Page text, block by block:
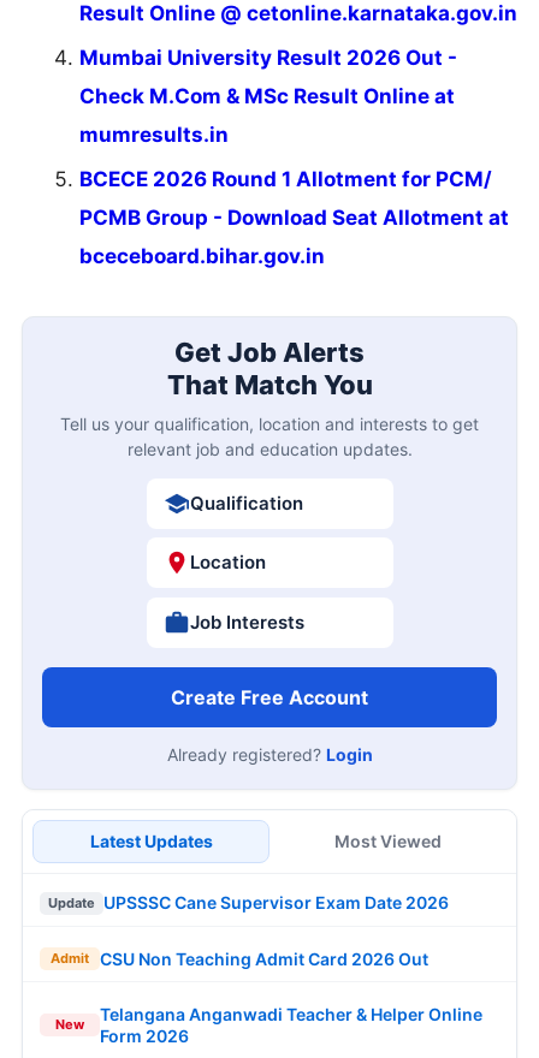
Result Online @ cetonline.karnataka.gov.in
Mumbai University Result 2026 Out -
Check M.Com & MSc Result Online at
mumresults.in
BCECE 2026 Round 1 Allotment for PCM/
PCMB Group - Download Seat Allotment at
bceceboard.bihar.gov.in
Get Job Alerts
That Match You
Tell us your qualification, location and interests to get
relevant job and education updates.
Qualification
Location
Job Interests
Create Free Account
Already registered? Login
Latest Updates Most Viewed
Update UPSSSC Cane Supervisor Exam Date 2026
Admit CSU Non Teaching Admit Card 2026 Out
New
Telangana Anganwadi Teacher & Helper Online
Form 2026